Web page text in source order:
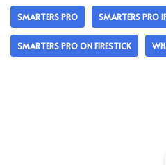
SMARTERS PRO SMARTERS PRO
SMARTERS PRO ON FIRESTICK